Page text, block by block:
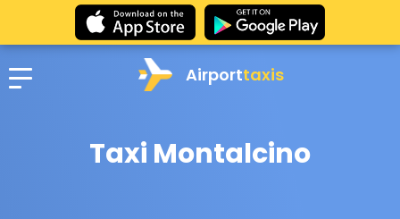
Airporttaxis
Taxi Montalcino